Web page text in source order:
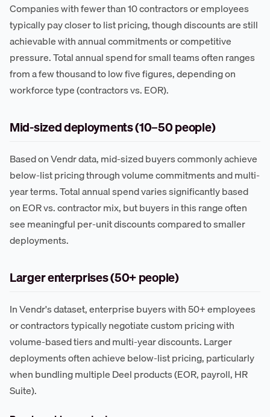
Companies with fewer than 10 contractors or employees
typically pay closer to list pricing, though discounts are still
achievable with annual commitments or competitive
pressure. Total annual spend for small teams often ranges
from a few thousand to low five figures, depending on
workforce type (contractors vs. EOR).
Mid-sized deployments (10–50 people)
Based on Vendr data, mid-sized buyers commonly achieve
below-list pricing through volume commitments and multi-
year terms. Total annual spend varies significantly based
on EOR vs. contractor mix, but buyers in this range often
see meaningful per-unit discounts compared to smaller
deployments.
Larger enterprises (50+ people)
In Vendr's dataset, enterprise buyers with 50+ employees
or contractors typically negotiate custom pricing with
volume-based tiers and multi-year discounts. Larger
deployments often achieve below-list pricing, particularly
when bundling multiple Deel products (EOR, payroll, HR
Suite).